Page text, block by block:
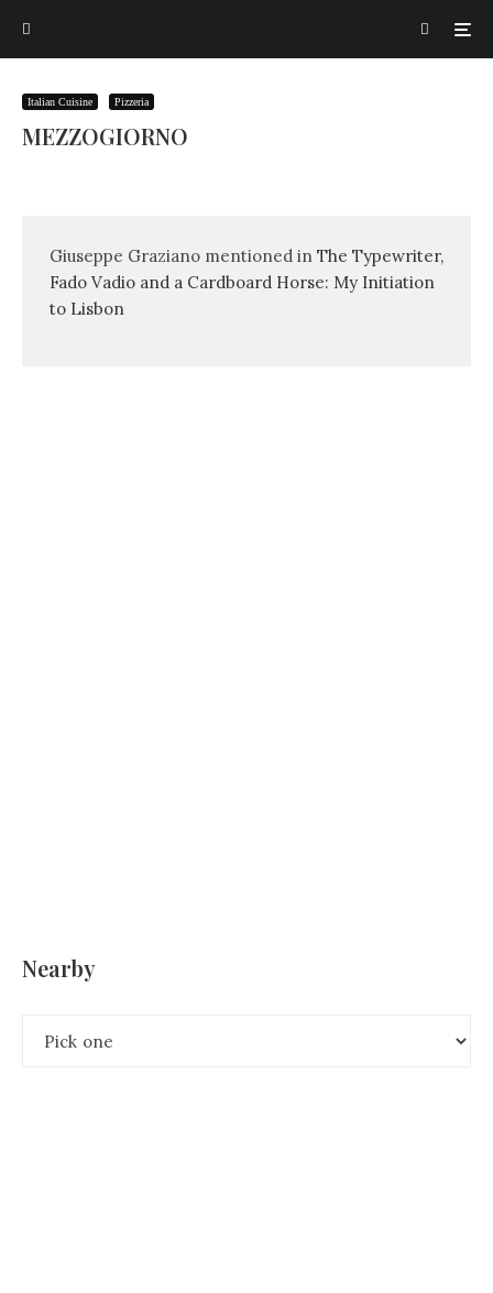
Italian Cuisine Pizzeria
MEZZOGIORNO
Giuseppe Graziano mentioned in The Typewriter,
Fado Vadio and a Cardboard Horse: My Initiation
to Lisbon
Nearby